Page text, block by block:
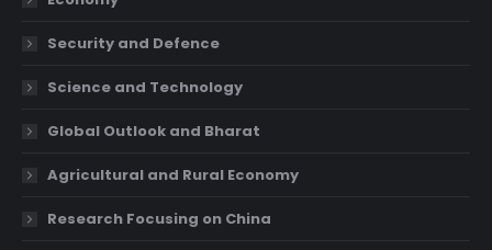
windowwindowwindow
Security and Defence
Science and Technology
Global Outlook and Bharat
Agricultural and Rural Economy
Research Focusing on China